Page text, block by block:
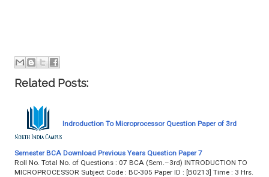
Related Posts:
Indroduction To Microprocessor Question Paper of 3rd
Semester BCA Download Previous Years Question Paper 7
Roll No. Total No. of Questions : 07 BCA (Sem.–3rd) INTRODUCTION TO
MICROPROCESSOR Subject Code : BC-305 Paper ID : [B0213] Time : 3 Hrs.